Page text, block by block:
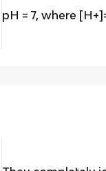
pH = 7, where